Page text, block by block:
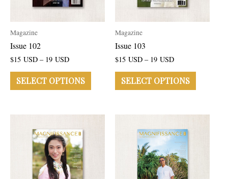
Magazine
Issue 102
$15 USD – 19 USD
SELECT OPTIONS
Magazine
Issue 103
$15 USD – 19 USD
SELECT OPTIONS